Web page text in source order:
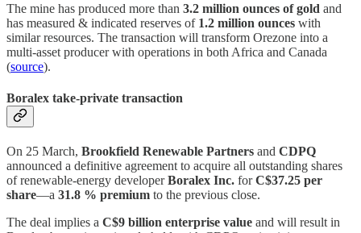
The mine has produced more than 3.2 million ounces of gold and
has measured & indicated reserves of 1.2 million ounces with
similar resources. The transaction will transform Orezone into a
multi‑asset producer with operations in both Africa and Canada
(source).
Boralex take‑private transaction
On 25 March, Brookfield Renewable Partners and CDPQ
announced a definitive agreement to acquire all outstanding shares
of renewable‑energy developerBoralex Inc. forC$37.25 per
share—a 31.8 % premium to the previous close.
The deal implies a C$9 billion enterprise value and will result in